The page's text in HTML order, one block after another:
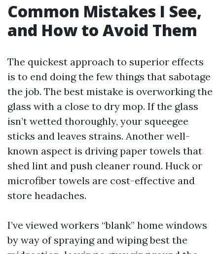
Common Mistakes I See,
and How to Avoid Them
The quickest approach to superior effects
is to end doing the few things that sabotage
the job. The best mistake is overworking the
glass with a close to dry mop. If the glass
isn’t wetted thoroughly, your squeegee
sticks and leaves strains. Another well-
known aspect is driving paper towels that
shed lint and push cleaner round. Huck or
microfiber towels are cost-effective and
store headaches.
I’ve viewed workers “blank” home windows
by way of spraying and wiping best the